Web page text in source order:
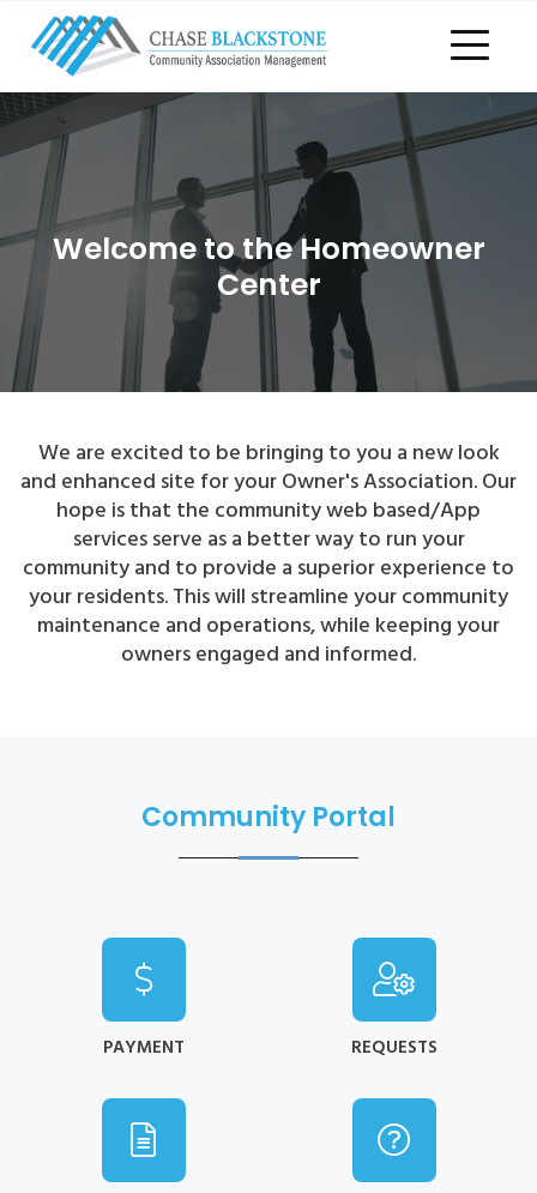
Welcome to the Homeowner
Center
We are excited to be bringing to you a new look
and enhanced site for your Owner's Association. Our
hope is that the community web based/App
services serve as a better way to run your
community and to provide a superior experience to
your residents. This will streamline your community
maintenance and operations, while keeping your
owners engaged and informed.
Community Portal
PAYMENT REQUESTS